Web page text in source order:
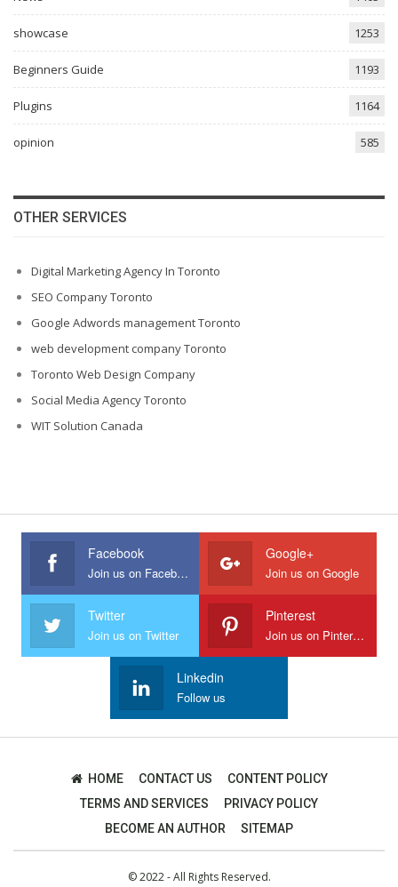
showcase 1253
Beginners Guide 1193
Plugins 1164
opinion 585
OTHER SERVICES
Digital Marketing Agency In Toronto
SEO Company Toronto
Google Adwords management Toronto
web development company Toronto
Toronto Web Design Company
Social Media Agency Toronto
WIT Solution Canada
Facebook
Join us on Facebook
Google+
Join us on Google
Twitter
Join us on Twitter
Pinterest
Join us on Pinterest
Linkedin
Follow us
HOME CONTACT US
CONTENT POLICY
TERMS AND SERVICES
PRIVACY POLICY
BECOME AN AUTHOR
SITEMAP
© 2022 - All Rights Reserved.